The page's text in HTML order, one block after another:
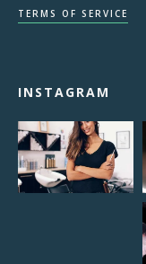
TERMS OF SERVICE
INSTAGRAM